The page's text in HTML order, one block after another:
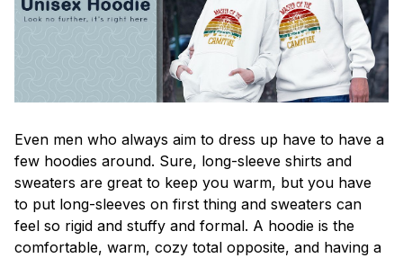
Even men who always aim to dress up have to have a
few hoodies around. Sure, long-sleeve shirts and
sweaters are great to keep you warm, but you have
to put long-sleeves on first thing and sweaters can
feel so rigid and stuffy and formal. A hoodie is the
comfortable, warm, cozy total opposite, and having a